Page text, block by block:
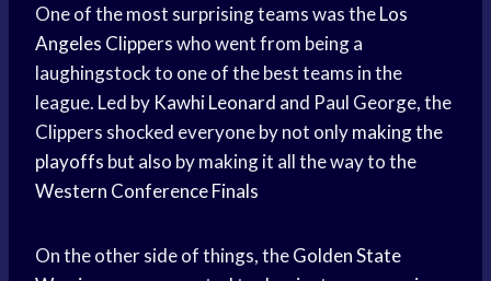
One of the most surprising teams was theLos
Angeles Clipperswho went from being a
laughingstock to one of the best teams in the
league. Led by Kawhi Leonard and Paul George, the
Clippers shocked everyone by not onlymaking the
playoffs but also by making it all the way to the
Western Conference Finals
On the other side of things, theGolden State